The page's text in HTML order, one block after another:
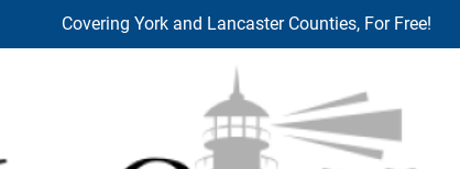
Covering York and Lancaster Counties, For Free!